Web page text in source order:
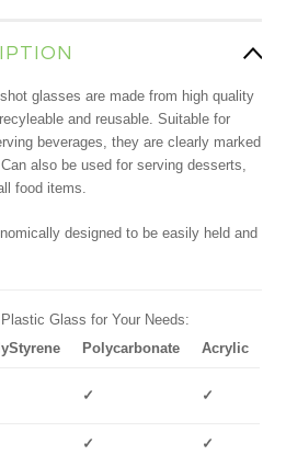
glasses are made from high quality
and reusable. Suitable for
beverages, they are clearly marked
also be used for serving desserts,
food items.
designed to be easily held and
Glass for Your Needs:
Polycarbonate Acrylic
✓ ✓
✓ ✓